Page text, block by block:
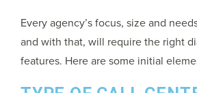
Every agency’s focus, size and
and with that, will require the right
features. Here are some initial